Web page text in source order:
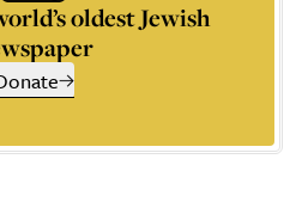
oldest Jewish